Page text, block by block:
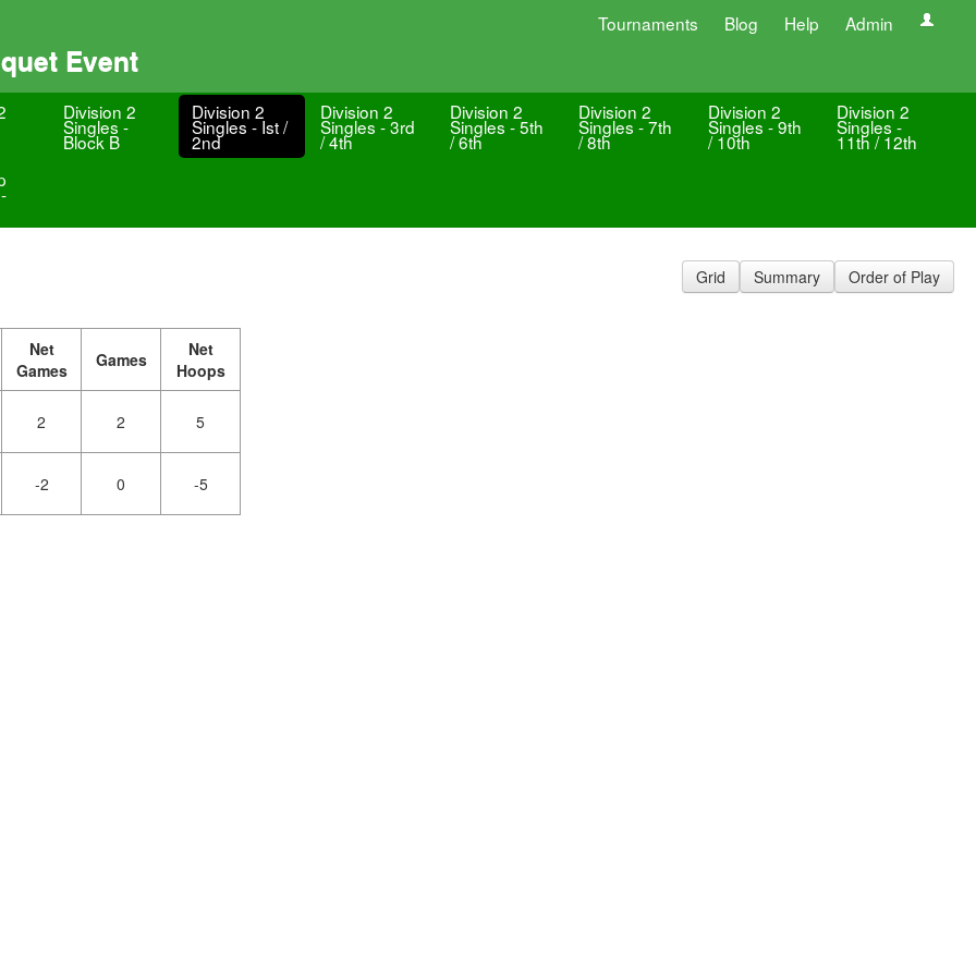
Tournaments Blog Help Admin
Event
Division 2
Singles -
Block B
Division 2
Singles - Ist /
2nd
Division 2
Singles - 3rd
/ 4th
Division 2
Singles - 5th
/ 6th
Division 2
Singles - 7th
/ 8th
Division 2
Singles - 9th
/ 10th
Division 2
Singles -
11th / 12th
Grid Summary Order of Play
Net
Games
Games
Net
Hoops
2 2 5
-2 0 -5